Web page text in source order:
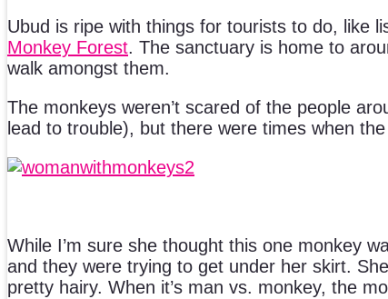
Ubud is ripe with things for tourists to do, like
Monkey Forest. The sanctuary is home to
walk amongst them.
The monkeys weren’t scared of the people
lead to trouble), but there were times when
While I’m sure she thought this one monkey
and they were trying to get under her skirt.
pretty hairy. When it’s man vs. monkey, the